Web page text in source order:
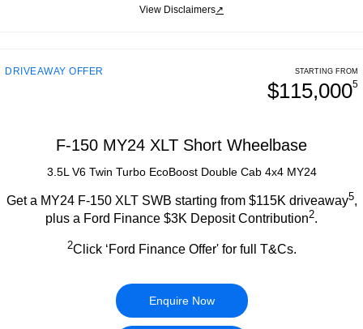
View Disclaimers↗
DRIVEAWAY OFFER STARTING FROM
$115,0005
F-150 MY24 XLT Short Wheelbase
3.5L V6 Twin Turbo EcoBoost Double Cab 4x4 MY24
Get a MY24 F-150 XLT SWB starting from $115K driveaway5,
plus a Ford Finance $3K Deposit Contribution2.
2Click ‘Ford Finance Offer' for full T&Cs.
Enquire Now